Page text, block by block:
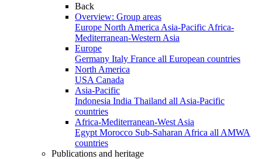
Back
Overview: Group areas
Europe North America Asia-Pacific Africa-
Mediterranean-Western Asia
Europe
Germany Italy France all European countries
North America
USA Canada
Asia-Pacific
Indonesia India Thailand all Asia-Pacific
countries
Africa-Mediterranean-West Asia
Egypt Morocco Sub-Saharan Africa all AMWA
countries
Publications and heritage